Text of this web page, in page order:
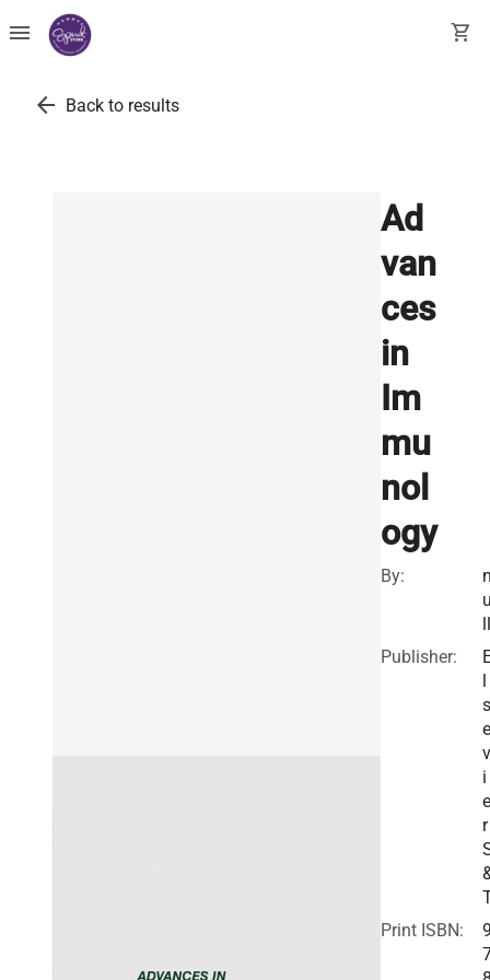
menu shopping_cart
arrow_back Back to results
Ad
van
ces
in
Im
mu
nol
ogy
By:
ll
Publisher:
l
s
e
v
i
e
r
Print ISBN: